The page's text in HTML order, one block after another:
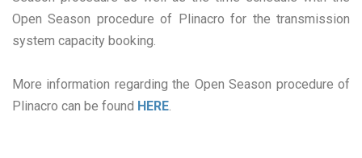
Open Season procedure of Plinacro for the transmission
system capacity booking.
More information regarding the Open Season procedure of
Plinacro can be found HERE